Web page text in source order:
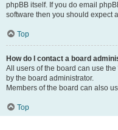
phpBB itself. If you do email
software then you should expect
Top
How do I contact a board
All users of the board can use the
by the board administrator.
Members of the board can also
Top